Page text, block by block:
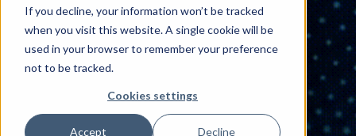
If you decline, your information won’t be tracked
when you visit this website. A single cookie will be
used in your browser to remember your preference
not to be tracked.
Cookies settings
Accept Decline